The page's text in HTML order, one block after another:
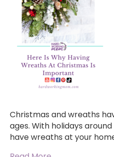
Christmas and wreaths
ages. With holidays
have wreaths at your